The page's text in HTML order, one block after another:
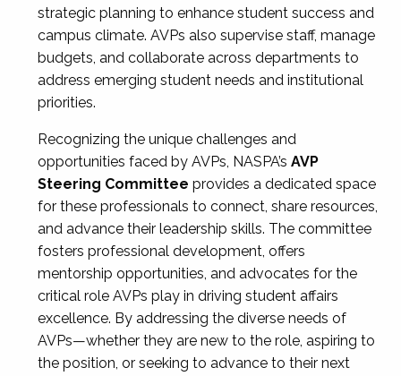
strategic planning to enhance student success and
campus climate. AVPs also supervise staff, manage
budgets, and collaborate across departments to
address emerging student needs and institutional
priorities.
Recognizing the unique challenges and
opportunities faced by AVPs, NASPA’s AVP
Steering Committee provides a dedicated space
for these professionals to connect, share resources,
and advance their leadership skills. The committee
fosters professional development, offers
mentorship opportunities, and advocates for the
critical role AVPs play in driving student affairs
excellence. By addressing the diverse needs of
AVPs—whether they are new to the role, aspiring to
the position, or seeking to advance to their next